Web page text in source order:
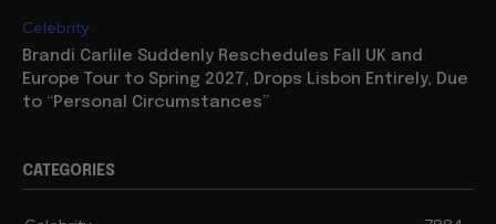
Celebrity
Brandi Carlile Suddenly Reschedules Fall UK and
Europe Tour to Spring 2027, Drops Lisbon Entirely, Due
to “Personal Circumstances”
CATEGORIES